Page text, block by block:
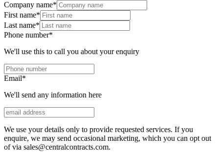
Company name*
First name*
Last name*
Phone number*
We'll use this to call you about your enquiry
Email*
We'll send any information here
We use your details only to provide requested services. If you
enquire, we may send occasional marketing, which you can opt out
of via sales@centralcontracts.com.